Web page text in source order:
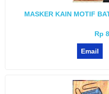
MASKER KAIN MOTIF
Rp
Email